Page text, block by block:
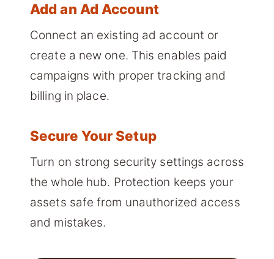
Add an Ad Account
Connect an existing ad account or
create a new one. This enables paid
campaigns with proper tracking and
billing in place.
Secure Your Setup
Turn on strong security settings across
the whole hub. Protection keeps your
assets safe from unauthorized access
and mistakes.